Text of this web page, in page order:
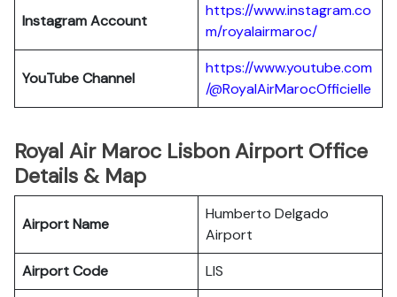
Instagram Account
https://www.instagram.co
m/royalairmaroc/
YouTube Channel
https://www.youtube.com
/@RoyalAirMarocOfficielle
Royal Air Maroc Lisbon Airport Office
Details & Map
Airport Name
Humberto Delgado
Airport
Airport Code
LIS